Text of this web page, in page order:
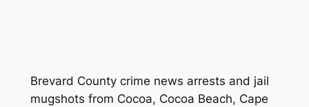
Brevard County crime news arrests and jail
mugshots from Cocoa, Cocoa Beach, Cape